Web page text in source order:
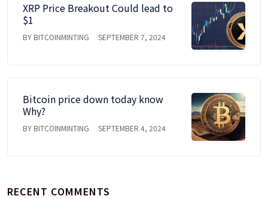
XRP Price Breakout Could lead to
$1
BY BITCOINMINTING SEPTEMBER 7, 2024
Bitcoin price down today know
Why?
BY BITCOINMINTING SEPTEMBER 4, 2024
RECENT COMMENTS